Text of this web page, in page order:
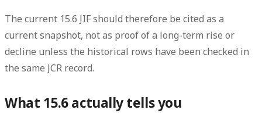
The current 15.6 JIF should therefore be cited as a
current snapshot, not as proof of a long-term rise or
decline unless the historical rows have been checked in
the same JCR record.
What 15.6 actually tells you